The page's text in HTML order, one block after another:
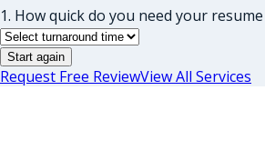
1. How quick do you need your
Start again
Request Free ReviewView All Services